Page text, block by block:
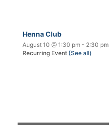
Henna Club
August 10 @ 1:30 pm - 2:30 pm
Recurring Event (See all)